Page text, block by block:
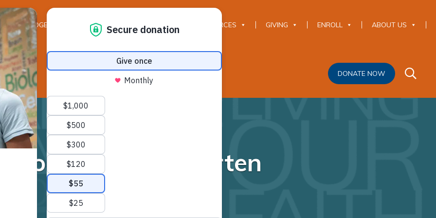
ELEDGER NEWS LIFE ON THE LEDGE RESOURCES GIVING ENROLL ABOUT US
DONATE NOW
– Kindergarten